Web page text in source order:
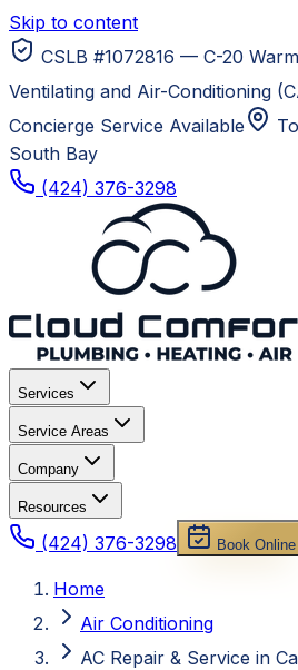
Skip to content
CSLB #1072816 — C-20
Ventilating and Air-Conditioning
Concierge Service Available
South Bay
(424) 376-3298
Services
Service Areas
Company
Resources
(424) 376-3298 Book Online
Home
Air Conditioning
AC Repair & Service in